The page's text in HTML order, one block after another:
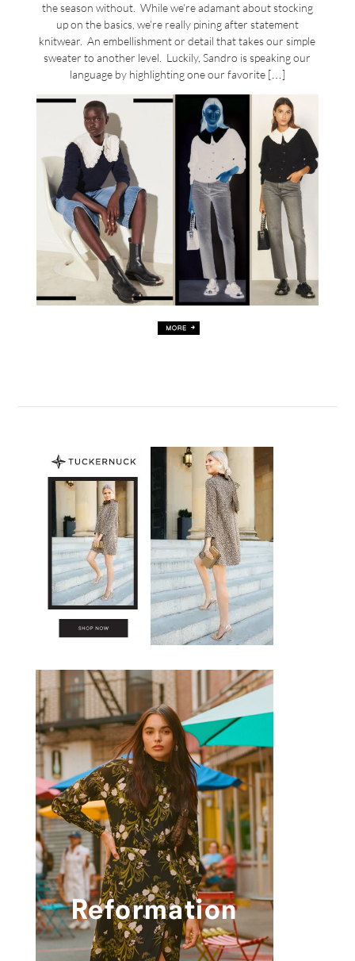
the season without. While we’re adamant about stocking
up on the basics, we’re really pining after statement
knitwear. An embellishment or detail that takes our simple
sweater to another level. Luckily, Sandro is speaking our
language by highlighting one our favorite […]